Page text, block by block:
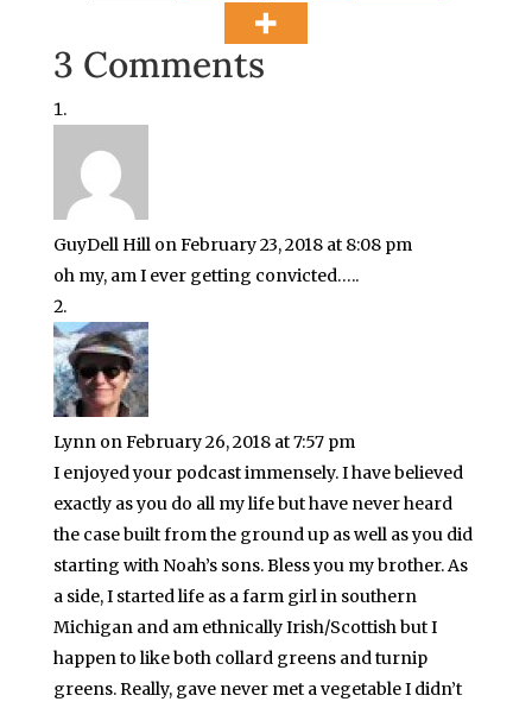
3 Comments
GuyDell Hill on February 23, 2018 at 8:08 pm
oh my, am I ever getting convicted…..
Lynn on February 26, 2018 at 7:57 pm
I enjoyed your podcast immensely. I have believed
exactly as you do all my life but have never heard
the case built from the ground up as well as you did
starting with Noah’s sons. Bless you my brother. As
a side, I started life as a farm girl in southern
Michigan and am ethnically Irish/Scottish but I
happen to like both collard greens and turnip
greens. Really, gave never met a vegetable I didn’t